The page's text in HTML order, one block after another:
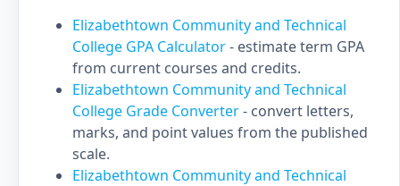
Elizabethtown Community and Technical
College GPA Calculator- estimate term GPA
from current courses and credits.
Elizabethtown Community and Technical
College Grade Converter- convert letters,
marks, and point values from the published
scale.
Elizabethtown Community and Technical